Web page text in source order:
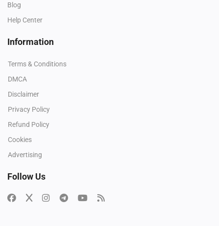
Blog
Help Center
Information
Terms & Conditions
DMCA
Disclaimer
Privacy Policy
Refund Policy
Cookies
Advertising
Follow Us